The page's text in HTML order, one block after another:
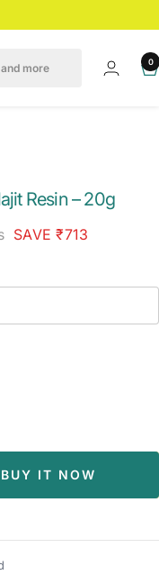
0
Resin – 20g
SAVE ₹713
BUY IT NOW